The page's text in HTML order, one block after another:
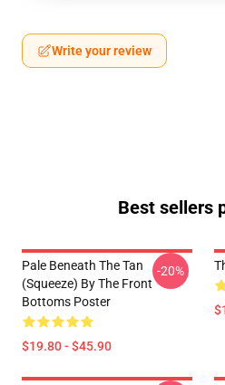
Write your review
Best sellers
Pale Beneath The Tan
(Squeeze) By The Front
Bottoms Poster
$19.80 - $45.90
-20%